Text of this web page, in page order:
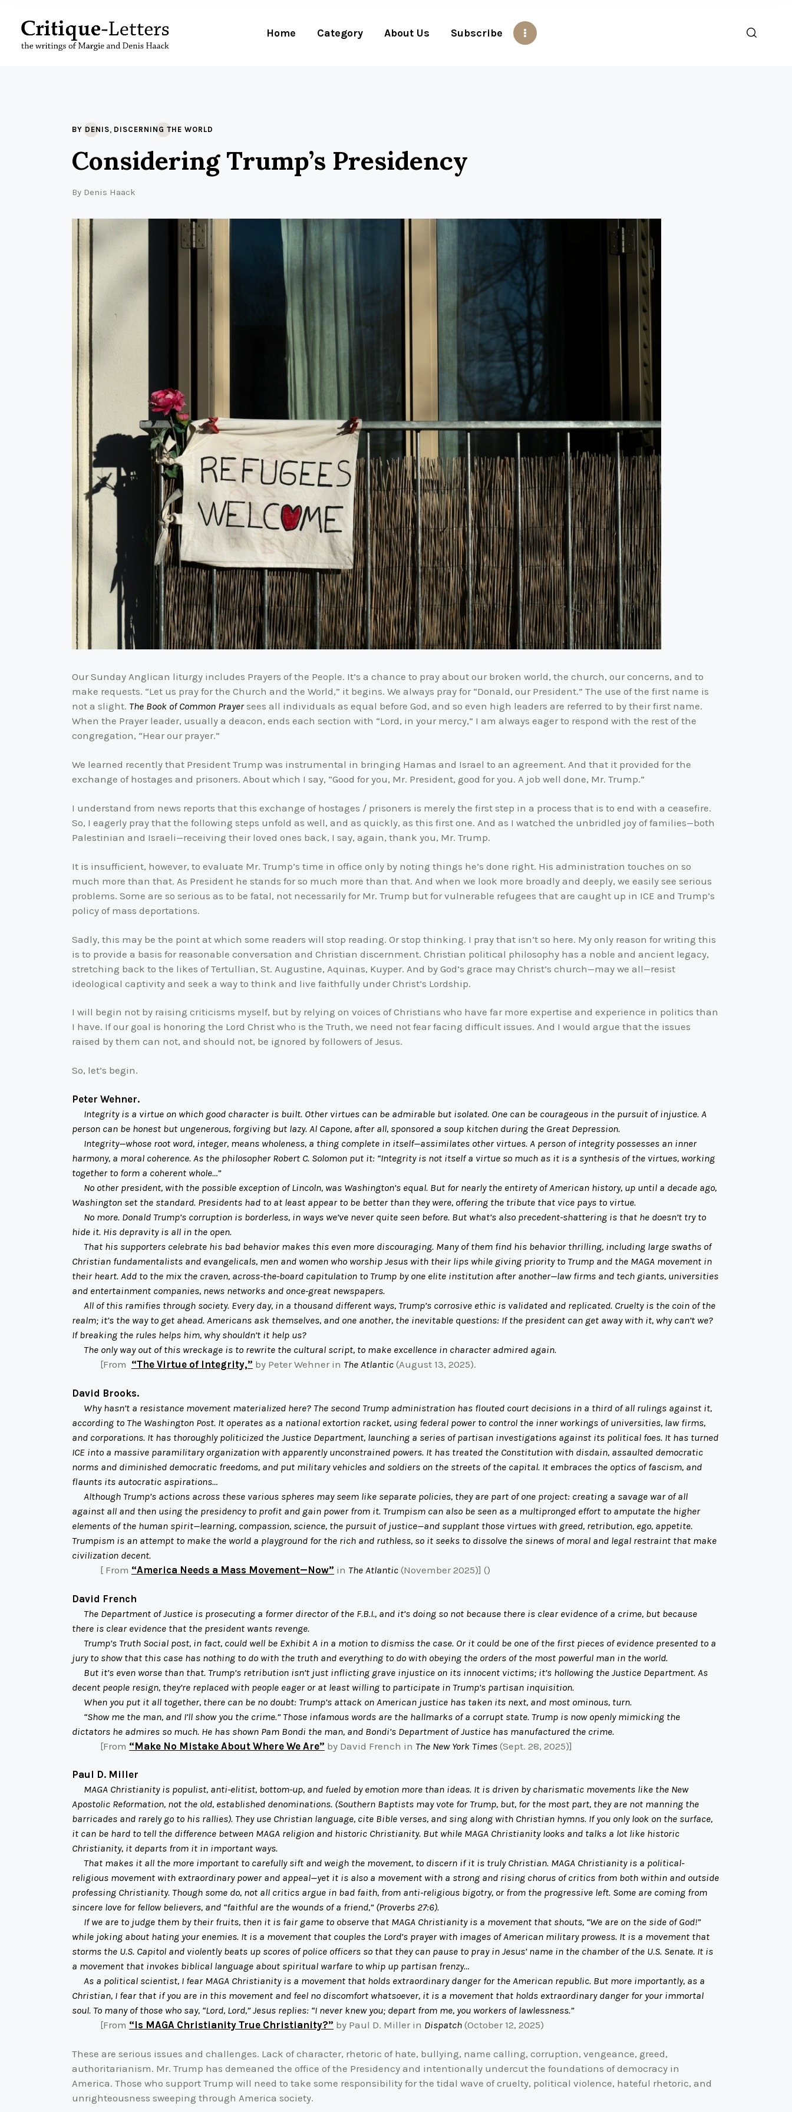
Home Category About Us Subscribe
BY DENIS, DISCERNING THE WORLD
Considering Trump’s Presidency
By Denis Haack
Our Sunday Anglican liturgy includes Prayers of the People. It’s a chance to pray about our broken world, the church, our concerns, and to
make requests. “Let us pray for the Church and the World,” it begins. We always pray for “Donald, our President.” The use of the first name is
not a slight. The Book of Common Prayersees all individuals as equal before God, and so even high leaders are referred to by their first name.
When the Prayer leader, usually a deacon, ends each section with “Lord, in your mercy,” I am always eager to respond with the rest of the
congregation, “Hear our prayer.”
We learned recently that President Trump was instrumental in bringing Hamas and Israel to an agreement. And that it provided for the
exchange of hostages and prisoners. About which I say, “Good for you, Mr. President, good for you. A job well done, Mr. Trump.”
I understand from news reports that this exchange of hostages / prisoners is merely the first step in a process that is to end with a ceasefire.
So, I eagerly pray that the following steps unfold as well, and as quickly, as this first one. And as I watched the unbridled joy of families—both
Palestinian and Israeli—receiving their loved ones back, I say, again, thank you, Mr. Trump.
It is insufficient, however, to evaluate Mr. Trump’s time in office only by noting things he’s done right. His administration touches on so
much more than that. As President he stands for so much more than that. And when we look more broadly and deeply, we easily see serious
problems. Some are so serious as to be fatal, not necessarily for Mr. Trump but for vulnerable refugees that are caught up in ICE and Trump’s
policy of mass deportations.
Sadly, this may be the point at which some readers will stop reading. Or stop thinking. I pray that isn’t so here. My only reason for writing this
is to provide a basis for reasonable conversation and Christian discernment. Christian political philosophy has a noble and ancient legacy,
stretching back to the likes of Tertullian, St. Augustine, Aquinas, Kuyper. And by God’s grace may Christ’s church—may we all—resist
ideological captivity and seek a way to think and live faithfully under Christ’s Lordship.
I will begin not by raising criticisms myself, but by relying on voices of Christians who have far more expertise and experience in politics than
I have. If our goal is honoring the Lord Christ who is the Truth, we need not fear facing difficult issues. And I would argue that the issues
raised by them can not, and should not, be ignored by followers of Jesus.
So, let’s begin.
Peter Wehner.
Integrity is a virtue on which good character is built. Other virtues can be admirable but isolated. One can be courageous in the pursuit of injustice. A
person can be honest but ungenerous, forgiving but lazy. Al Capone, after all, sponsored a soup kitchen during the Great Depression.
Integrity—whose root word, integer, means wholeness, a thing complete in itself—assimilates other virtues. A person of integrity possesses an inner
harmony, a moral coherence. As the philosopher Robert C. Solomon put it: “Integrity is not itself a virtue so much as it is a synthesis of the virtues, working
together to form a coherent whole…”
No other president, with the possible exception of Lincoln, was Washington’s equal. But for nearly the entirety of American history, up until a decade ago,
Washington set the standard. Presidents had to at least appear to be better than they were, offering the tribute that vice pays to virtue.
No more. Donald Trump’s corruption is borderless, in ways we’ve never quite seen before. But what’s also precedent-shattering is that he doesn’t try to
hide it. His depravity is all in the open.
That his supporters celebrate his bad behavior makes this even more discouraging. Many of them find his behavior thrilling, including large swaths of
Christian fundamentalists and evangelicals, men and women who worship Jesus with their lips while giving priority to Trump and the MAGA movement in
their heart. Add to the mix the craven, across-the-board capitulation to Trump by one elite institution after another—law firms and tech giants, universities
and entertainment companies, news networks and once-great newspapers.
All of this ramifies through society. Every day, in a thousand different ways, Trump’s corrosive ethic is validated and replicated. Cruelty is the coin of the
realm; it’s the way to get ahead. Americans ask themselves, and one another, the inevitable questions: If the president can get away with it, why can’t we?
If breaking the rules helps him, why shouldn’t it help us?
The only way out of this wreckage is to rewrite the cultural script, to make excellence in character admired again.
[From “The Virtue of Integrity,” by Peter Wehner in The Atlantic (August 13, 2025).
David Brooks.
Why hasn’t a resistance movement materialized here? The second Trump administration has flouted court decisions in a third of all rulings against it,
according to The Washington Post. It operates as a national extortion racket, using federal power to control the inner workings of universities, law firms,
and corporations. It has thoroughly politicized the Justice Department, launching a series of partisan investigations against its political foes. It has turned
ICE into a massive paramilitary organization with apparently unconstrained powers. It has treated the Constitution with disdain, assaulted democratic
norms and diminished democratic freedoms, and put military vehicles and soldiers on the streets of the capital. It embraces the optics of fascism, and
flaunts its autocratic aspirations…
Although Trump’s actions across these various spheres may seem like separate policies, they are part of one project: creating a savage war of all
against all and then using the presidency to profit and gain power from it. Trumpism can also be seen as a multipronged effort to amputate the higher
elements of the human spirit—learning, compassion, science, the pursuit of justice—and supplant those virtues with greed, retribution, ego, appetite.
Trumpism is an attempt to make the world a playground for the rich and ruthless, so it seeks to dissolve the sinews of moral and legal restraint that make
civilization decent.
[ From “America Needs a Mass Movement—Now” in The Atlantic (November 2025)] ()
David French
The Department of Justice is prosecuting a former director of the F.B.I., and it’s doing so not because there is clear evidence of a crime, but because
there is clear evidence that the president wants revenge.
Trump’s Truth Social post, in fact, could well be Exhibit A in a motion to dismiss the case. Or it could be one of the first pieces of evidence presented to a
jury to show that this case has nothing to do with the truth and everything to do with obeying the orders of the most powerful man in the world.
But it’s even worse than that. Trump’s retribution isn’t just inflicting grave injustice on its innocent victims; it’s hollowing the Justice Department. As
decent people resign, they’re replaced with people eager or at least willing to participate in Trump’s partisan inquisition.
When you put it all together, there can be no doubt: Trump’s attack on American justice has taken its next, and most ominous, turn.
“Show me the man, and I’ll show you the crime.” Those infamous words are the hallmarks of a corrupt state. Trump is now openly mimicking the
dictators he admires so much. He has shown Pam Bondi the man, and Bondi’s Department of Justice has manufactured the crime.
[From “Make No Mistake About Where We Are” by David French in The New York Times (Sept. 28, 2025)]
Paul D. Miller
MAGA Christianity is populist, anti-elitist, bottom-up, and fueled by emotion more than ideas. It is driven by charismatic movements like the New
Apostolic Reformation, not the old, established denominations. (Southern Baptists may vote for Trump, but, for the most part, they are not manning the
barricades and rarely go to his rallies). They use Christian language, cite Bible verses, and sing along with Christian hymns. If you only look on the surface,
it can be hard to tell the difference between MAGA religion and historic Christianity. But while MAGA Christianity looks and talks a lot like historic
Christianity, it departs from it in important ways.
That makes it all the more important to carefully sift and weigh the movement, to discern if it is truly Christian. MAGA Christianity is a political-
religious movement with extraordinary power and appeal—yet it is also a movement with a strong and rising chorus of critics from both within and outside
professing Christianity. Though some do, not all critics argue in bad faith, from anti-religious bigotry, or from the progressive left. Some are coming from
sincere love for fellow believers, and “faithful are the wounds of a friend,” (Proverbs 27:6).
If we are to judge them by their fruits, then it is fair game to observe that MAGA Christianity is a movement that shouts, “We are on the side of God!”
while joking about hating your enemies. It is a movement that couples the Lord’s prayer with images of American military prowess. It is a movement that
storms the U.S. Capitol and violently beats up scores of police officers so that they can pause to pray in Jesus’ name in the chamber of the U.S. Senate. It is
a movement that invokes biblical language about spiritual warfare to whip up partisan frenzy…
As a political scientist, I fear MAGA Christianity is a movement that holds extraordinary danger for the American republic. But more importantly, as a
Christian, I fear that if you are in this movement and feel no discomfort whatsoever, it is a movement that holds extraordinary danger for your immortal
soul. To many of those who say, “Lord, Lord,” Jesus replies: “I never knew you; depart from me, you workers of lawlessness.”
[From “Is MAGA Christianity True Christianity?” by Paul D. Miller in Dispatch (October 12, 2025)
These are serious issues and challenges. Lack of character, rhetoric of hate, bullying, name calling, corruption, vengeance, greed,
authoritarianism. Mr. Trump has demeaned the office of the Presidency and intentionally undercut the foundations of democracy in
America. Those who support Trump will need to take some responsibility for the tidal wave of cruelty, political violence, hateful rhetoric, and
unrighteousness sweeping through America society.